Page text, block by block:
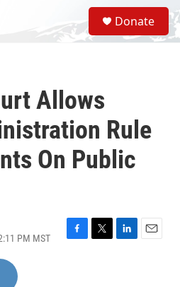
S
e
a
Donate
Allows
Rule
On Public
PM MST
F
T
L
E